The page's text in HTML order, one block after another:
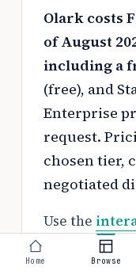
Olark costs
of August
including a
(free), and
Enterprise
request.
chosen tier,
negotiated
Use the
to estimate
team size
Home Browse